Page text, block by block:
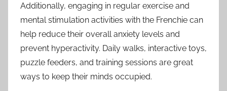
Additionally, engaging in regular exercise and
mental stimulation activities with the Frenchie can
help reduce their overall anxiety levels and
prevent hyperactivity. Daily walks, interactive toys,
puzzle feeders, and training sessions are great
ways to keep their minds occupied.